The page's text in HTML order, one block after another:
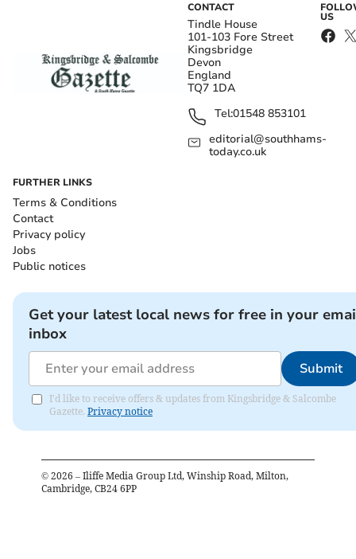
CONTACT
Tindle House
101-103 Fore Street
Kingsbridge
Devon
England
TQ7 1DA
Tel:01548 853101
editorial@southhams-
today.co.uk
US
FURTHER LINKS
Terms & Conditions
Contact
Privacy policy
Jobs
Public notices
Get your latest local news for free in your
inbox
Submit
I'd like to receive offers & updates from Kingsbridge & Salcombe
Gazette. Privacy notice
© 2026 – Iliffe Media Group Ltd, Winship Road, Milton,
Cambridge, CB24 6PP